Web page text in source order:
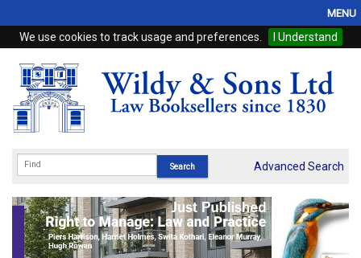
We use cookies to track usage and preferences. I Understand
MENU
Home
Browse
eBooks
Subscriptions
Online Products
Advanced Search